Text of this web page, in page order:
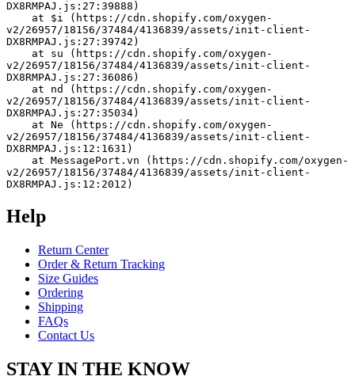
DX8RMPAJ.js:27:39888)
v2/26957/18156/37484/4136839/assets/init-client-
DX8RMPAJ.js:27:39742)
v2/26957/18156/37484/4136839/assets/init-client-
DX8RMPAJ.js:27:36086)
v2/26957/18156/37484/4136839/assets/init-client-
DX8RMPAJ.js:27:35034)
v2/26957/18156/37484/4136839/assets/init-client-
DX8RMPAJ.js:12:1631)
v2/26957/18156/37484/4136839/assets/init-client-
DX8RMPAJ.js:12:2012)
Help
Return Center
Order & Return Tracking
Size Guides
Ordering
Shipping
FAQs
Contact Us
STAY IN THE KNOW